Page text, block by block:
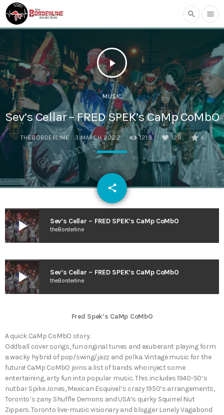
search menu
play_arrow
MUSIC
Sev’s Cellar – FRED SPEK’s CaMp CoMbO
THEBORDERLINE 3 MARCH 2022 1218 128 4
share
email
play_arrow Sev’s Cellar – FRED SPEK’s CaMp CoMbO
theBorderline
play_arrow Sev’s Cellar – FRED SPEK’s CaMp CoMbO
theBorderline
Fred Spek’s CaMp CoMbO
A quick CaMp CoMbO story.
Oddball cover songs, fun original tunes and exuberant playing form
a wacky hybrid of pop/swing/jazz and polka. Vintage music for the
future! CaMp CoMbO joins a list of bands who inject some
entertaining, arty fun into popular music. This includes 1940-50’s
nutbar Spike Jones, Mexican Esquivel’s crazy 1950’s arrangements,
Toronto’s zany Shuffle Demons and USA’s quirky Squirrel Nut
Zippers. Toronto live-music visionary and blogger Lonely Vagabond